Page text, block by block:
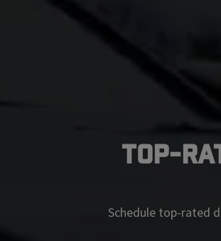
Top-
Schedule top-rated